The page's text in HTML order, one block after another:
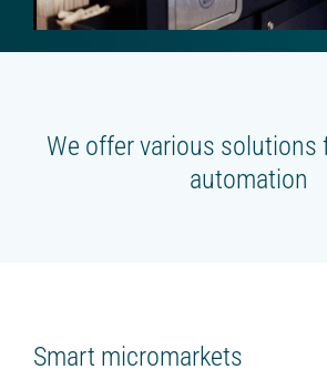
TRADE
Screen for sales
Smart oven (HIT)
Tips by card (soon)
We offer various solutions
automation
Smart micromarkets